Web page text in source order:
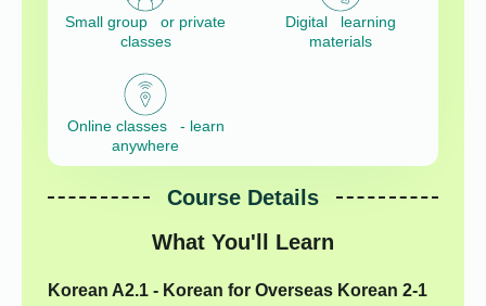
Small group or private
classes
Digital learning
materials
Online classes - learn
anywhere
Course Details
What You'll Learn
Korean A2.1 - Korean for Overseas Korean 2-1